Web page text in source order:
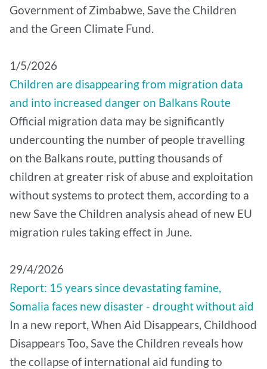
Government of Zimbabwe, Save the Children
and the Green Climate Fund.
1/5/2026
Children are disappearing from migration data
and into increased danger on Balkans Route
Official migration data may be significantly
undercounting the number of people travelling
on the Balkans route, putting thousands of
children at greater risk of abuse and exploitation
without systems to protect them, according to a
new Save the Children analysis ahead of new EU
migration rules taking effect in June.
29/4/2026
Report: 15 years since devastating famine,
Somalia faces new disaster - drought without aid
In a new report, When Aid Disappears, Childhood
Disappears Too, Save the Children reveals how
the collapse of international aid funding to